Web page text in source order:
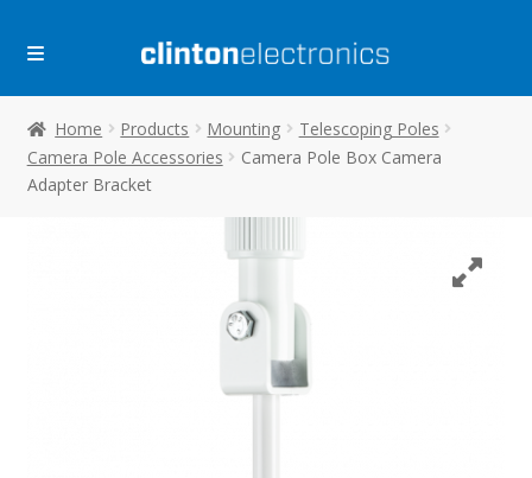
Skip
Skip
Home Products Mounting
Telescoping Poles
Camera Pole Accessories
Camera Pole Box Camera
Adapter Bracket